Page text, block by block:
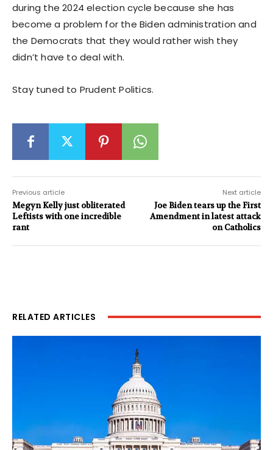
during the 2024 election cycle because she has
become a problem for the Biden administration and
the Democrats that they would rather wish they
didn’t have to deal with.
Stay tuned to Prudent Politics.
Previous article
Megyn Kelly just obliterated
Leftists with one incredible
rant
Next article
Joe Biden tears up the First
Amendment in latest attack
on Catholics
RELATED ARTICLES